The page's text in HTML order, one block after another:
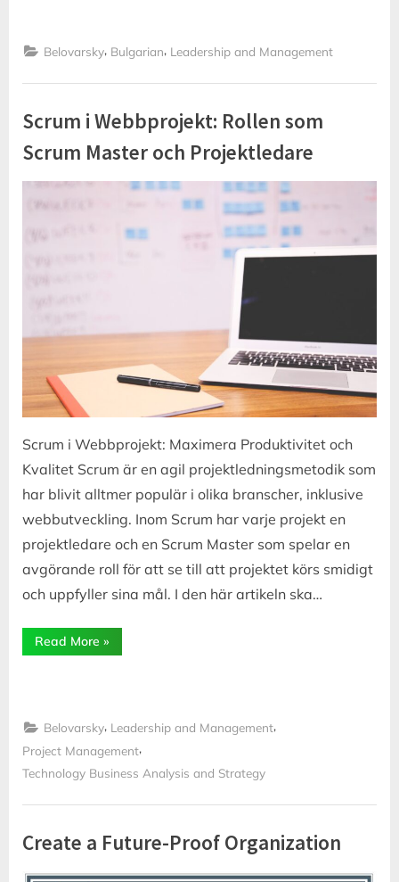
Belovarsky, Bulgarian, Leadership and Management
Scrum i Webbprojekt: Rollen som
Scrum Master och Projektledare
Scrum i Webbprojekt: Maximera Produktivitet och
Kvalitet Scrum är en agil projektledningsmetodik som
har blivit alltmer populär i olika branscher, inklusive
webbutveckling. Inom Scrum har varje projekt en
projektledare och en Scrum Master som spelar en
avgörande roll för att se till att projektet körs smidigt
och uppfyller sina mål. I den här artikeln ska…
Read More “Scrum
i
och
»
Belovarsky, Leadership and Management,
Project Management,
Technology Business Analysis and Strategy
Create a Future-Proof Organization